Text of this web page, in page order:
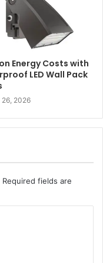
Energy Costs with
LED Wall Pack
26, 2026
Required fields are